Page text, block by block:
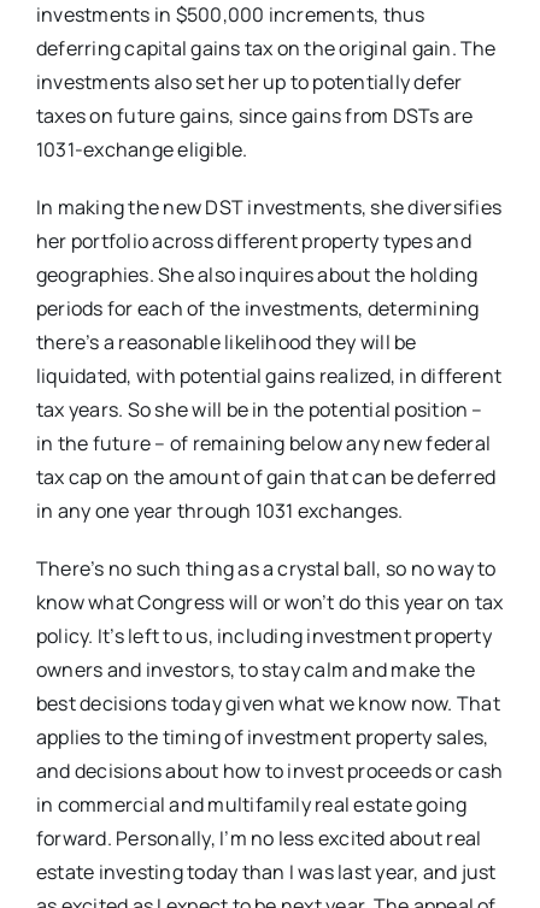
investments in $500,000 increments, thus
deferring capital gains tax on the original gain. The
investments also set her up to potentially defer
taxes on future gains, since gains from DSTs are
1031-exchange eligible.
In making the new DST investments, she diversifies
her portfolio across different property types and
geographies. She also inquires about the holding
periods for each of the investments, determining
there’s a reasonable likelihood they will be
liquidated, with potential gains realized, in different
tax years. So she will be in the potential position –
in the future – of remaining below any new federal
tax cap on the amount of gain that can be deferred
in any one year through 1031 exchanges.
There’s no such thing as a crystal ball, so no way to
know what Congress will or won’t do this year on tax
policy. It’s left to us, including investment property
owners and investors, to stay calm and make the
best decisions today given what we know now. That
applies to the timing of investment property sales,
and decisions about how to invest proceeds or cash
in commercial and multifamily real estate going
forward. Personally, I’m no less excited about real
estate investing today than I was last year, and just